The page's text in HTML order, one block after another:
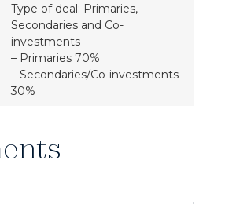
Type of deal: Primaries,
Secondaries and Co-
investments
– Primaries 70%
– Secondaries/Co-investments
30%